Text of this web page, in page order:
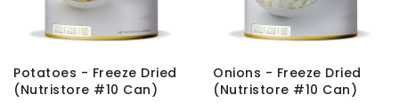
Potatoes - Freeze Dried
(Nutristore #10 Can)
Onions - Freeze Dried
(Nutristore #10 Can)